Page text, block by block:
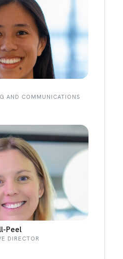
AND COMMUNICATIONS
Peel
DIRECTOR